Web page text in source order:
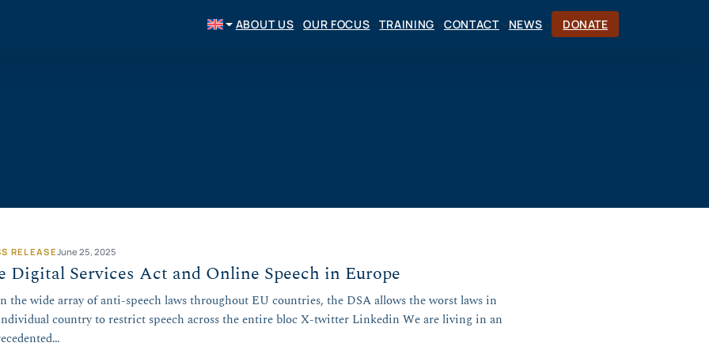
ABOUT US OUR FOCUS TRAINING CONTACT NEWS DONATE
RELEASEJune 25, 2025
Digital Services Act and Online Speech in Europe
the wide array of anti-speech laws throughout EU countries, the DSA allows the worst laws in
country to restrict speech across the entire bloc X-twitter Linkedin We are living in an